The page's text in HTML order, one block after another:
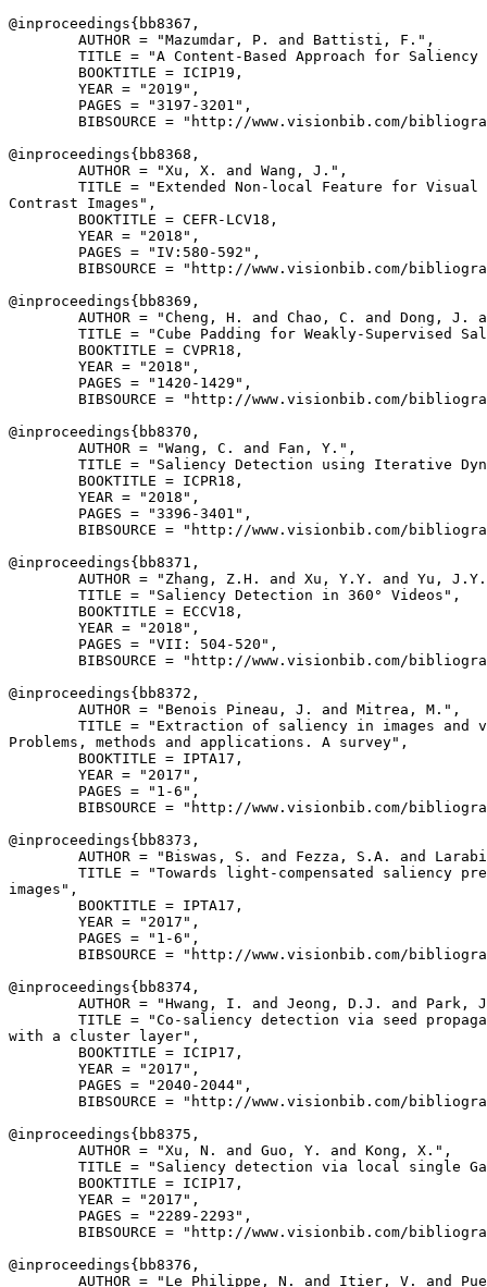
@inproceedings{ bb8367 ,
        AUTHOR = "Mazumdar, P. and Battisti, F.",
TITLE = "A Content-Based Approach for Saliency
        BOOKTITLE = ICIP19,
        YEAR = "2019",
        PAGES = "3197-3201",
BIBSOURCE = "http://www.visionbib.com/
@inproceedings{ bb8368 ,
        AUTHOR = "Xu, X. and Wang, J.",
TITLE = "Extended Non-local Feature for Visual
Contrast Images",
        BOOKTITLE = CEFR-LCV18,
        YEAR = "2018",
        PAGES = "IV:580-592",
BIBSOURCE = "http://www.visionbib.com/
@inproceedings{ bb8369 ,
AUTHOR = "Cheng, H. and Chao, C. and Dong, J.
TITLE = "Cube Padding for Weakly-Supervised
        BOOKTITLE = CVPR18,
        YEAR = "2018",
        PAGES = "1420-1429",
BIBSOURCE = "http://www.visionbib.com/
@inproceedings{ bb8370 ,
        AUTHOR = "Wang, C. and Fan, Y.",
TITLE = "Saliency Detection using Iterative
        BOOKTITLE = ICPR18,
        YEAR = "2018",
        PAGES = "3396-3401",
BIBSOURCE = "http://www.visionbib.com/
@inproceedings{ bb8371 ,
AUTHOR = "Zhang, Z.H. and Xu, Y.Y. and Yu,
        TITLE = "Saliency Detection in 360° Videos",
        BOOKTITLE = ECCV18,
        YEAR = "2018",
        PAGES = "VII: 504-520",
BIBSOURCE = "http://www.visionbib.com/
@inproceedings{ bb8372 ,
        AUTHOR = "Benois Pineau, J. and Mitrea, M.",
TITLE = "Extraction of saliency in images and
Problems, methods and applications. A survey",
        BOOKTITLE = IPTA17,
        YEAR = "2017",
        PAGES = "1-6",
BIBSOURCE = "http://www.visionbib.com/
@inproceedings{ bb8373 ,
AUTHOR = "Biswas, S. and Fezza, S.A. and
TITLE = "Towards light-compensated saliency
images",
        BOOKTITLE = IPTA17,
        YEAR = "2017",
        PAGES = "1-6",
BIBSOURCE = "http://www.visionbib.com/
@inproceedings{ bb8374 ,
AUTHOR = "Hwang, I. and Jeong, D.J. and Park,
TITLE = "Co-saliency detection via seed
with a cluster layer",
        BOOKTITLE = ICIP17,
        YEAR = "2017",
        PAGES = "2040-2044",
BIBSOURCE = "http://www.visionbib.com/
@inproceedings{ bb8375 ,
        AUTHOR = "Xu, N. and Guo, Y. and Kong, X.",
TITLE = "Saliency detection via local single
        BOOKTITLE = ICIP17,
        YEAR = "2017",
        PAGES = "2289-2293",
BIBSOURCE = "http://www.visionbib.com/
@inproceedings{ bb8376 ,
AUTHOR = "Le Philippe, N. and Itier, V. and